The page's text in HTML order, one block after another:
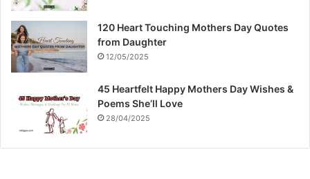
120 Heart Touching Mothers Day Quotes
from Daughter
12/05/2025
45 Heartfelt Happy Mothers Day Wishes &
Poems She’ll Love
28/04/2025